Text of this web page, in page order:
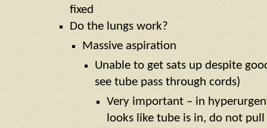
fixed
Do the lungs work?
Massive aspiration
Unable to get sats up despite
see tube pass through cords)
Very important – in
looks like tube is in, do not